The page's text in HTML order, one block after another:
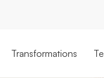
Transformations